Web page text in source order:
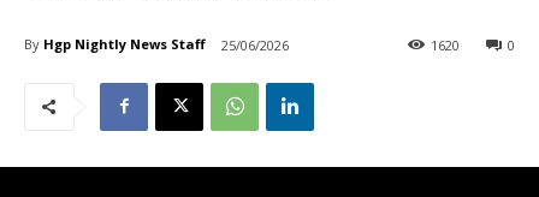
By Hgp Nightly News Staff 25/06/2026 0
1620